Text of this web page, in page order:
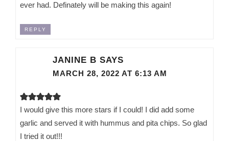
ever had. Definately will be making this again!
REPLY
JANINE B SAYS
MARCH 28, 2022 AT 6:13 AM
I would give this more stars if I could! I did add some
garlic and served it with hummus and pita chips. So glad
I tried it out!!!